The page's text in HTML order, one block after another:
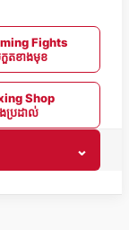
Fights
កួតខាងមុខ
Shop
ប្រដាល់
⌄